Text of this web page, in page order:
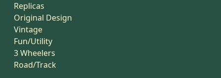
Replicas
Original Design
Vintage
Fun/Utility
3 Wheelers
Road/Track